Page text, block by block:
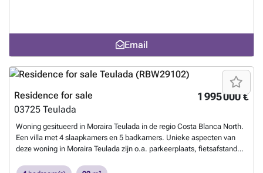
Email
1 995 000 €
Residence for sale
03725 Teulada
Woning gesitueerd in Moraira Teulada in de regio Costa Blanca North.
Een villa met 4 slaapkamers en 5 badkamers. Unieke aspecten van
deze woning in Moraira Teulada zijn o.a. parkeerplaats, fietsafstand
to know more?